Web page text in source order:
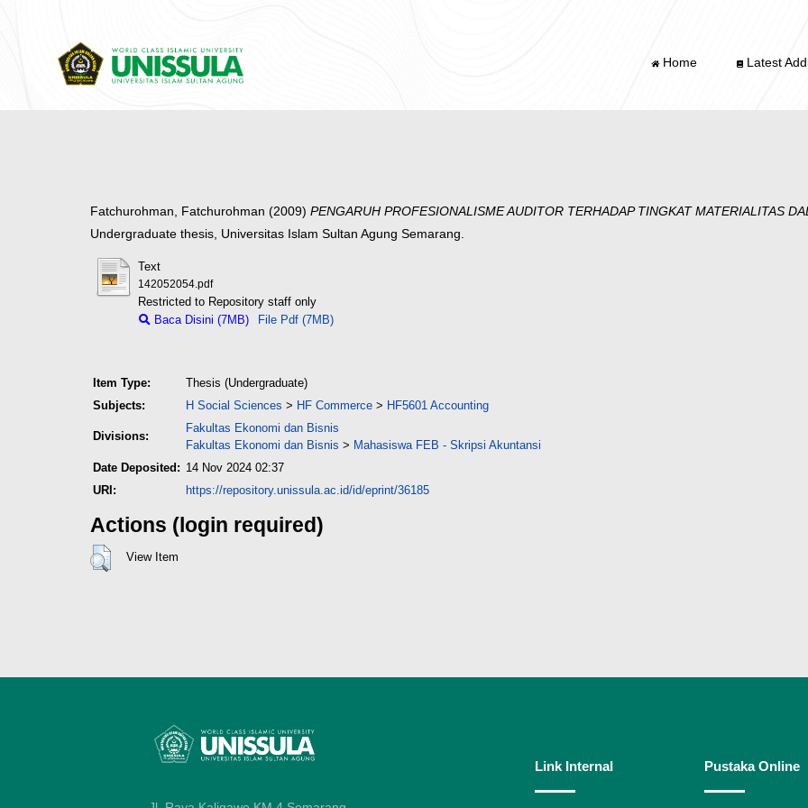
Home Latest
Fatchurohman, Fatchurohman (2009) PENGARUH PROFESIONALISME AUDITOR TERHADAP TINGKAT MATERIALITAS
Undergraduate thesis, Universitas Islam Sultan Agung Semarang.
Text
142052054.pdf
Restricted to Repository staff only
Baca Disini (7MB)
File Pdf (7MB)
Item Type:
Thesis (Undergraduate)
Subjects:
H Social Sciences > HF Commerce > HF5601 Accounting
Divisions:
Fakultas Ekonomi dan Bisnis
Fakultas Ekonomi dan Bisnis > Mahasiswa FEB - Skripsi Akuntansi
Date Deposited: 14 Nov 2024 02:37
URI:
https://repository.unissula.ac.id/id/eprint/36185
Actions (login required)
View Item
Link Internal Pustaka Online